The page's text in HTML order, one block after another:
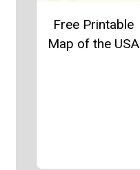
Free Printable
Map of the USA